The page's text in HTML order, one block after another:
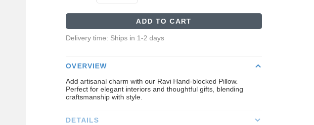
ADD TO CART
Delivery time: Ships in 1-2 days
OVERVIEW
Add artisanal charm with our Ravi Hand-blocked Pillow.
Perfect for elegant interiors and thoughtful gifts, blending
craftsmanship with style.
DETAILS